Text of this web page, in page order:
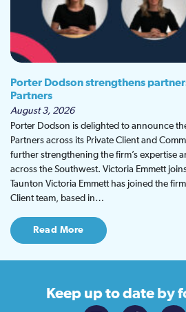
Porter Dodson strengthens
Partners
August 3, 2026
Porter Dodson is delighted to announce
Partners across its Private Client and
further strengthening the firm’s expertise
across the Southwest. Victoria Emmett
Taunton Victoria Emmett has joined the
Client team, based in…
Read More
Keep up to date by